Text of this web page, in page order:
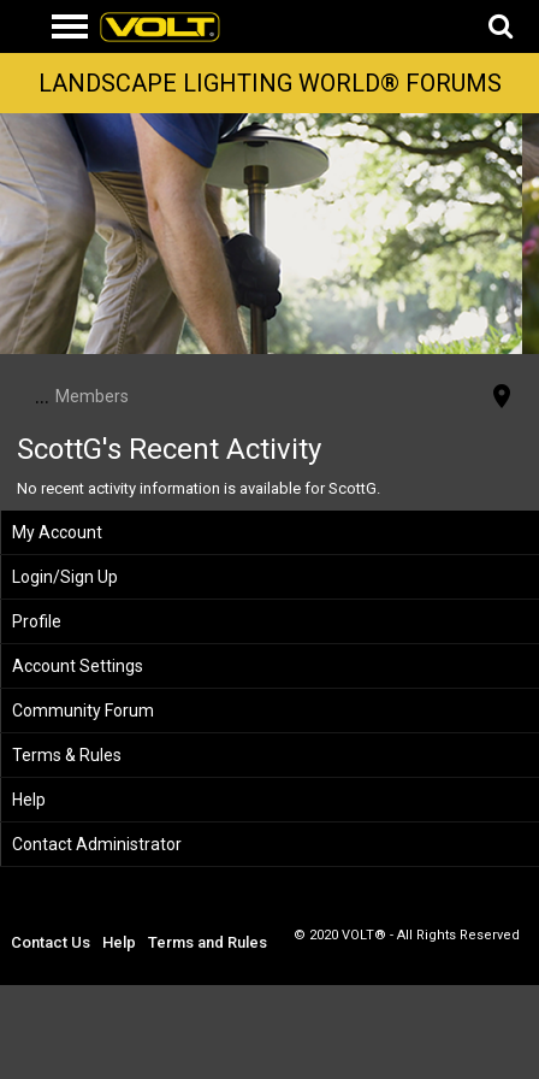
LANDSCAPE LIGHTING WORLD® FORUMS
... Members
ScottG's Recent Activity
No recent activity information is available for ScottG.
My Account
Login/Sign Up
Profile
Account Settings
Community Forum
Terms & Rules
Help
Contact Administrator
Contact Us Help Terms and Rules © 2020 VOLT® - All Rights Reserved